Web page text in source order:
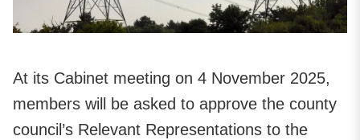
At its Cabinet meeting on 4 November 2025,
members will be asked to approve the county
council’s Relevant Representations to the